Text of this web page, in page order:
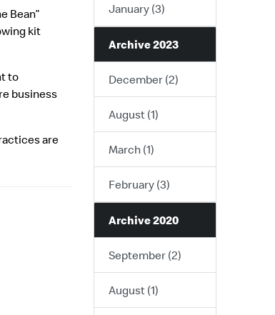
Bean”
kit
to
business
are
January (3)
Archive 2023
December (2)
August (1)
March (1)
February (3)
Archive 2020
September (2)
August (1)